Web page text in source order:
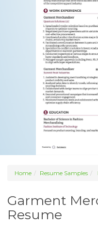
Home Resume Samples
Garment
Resume